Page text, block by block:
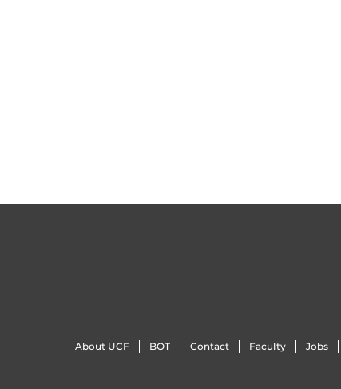
About UCF BOT Contact Faculty Jobs